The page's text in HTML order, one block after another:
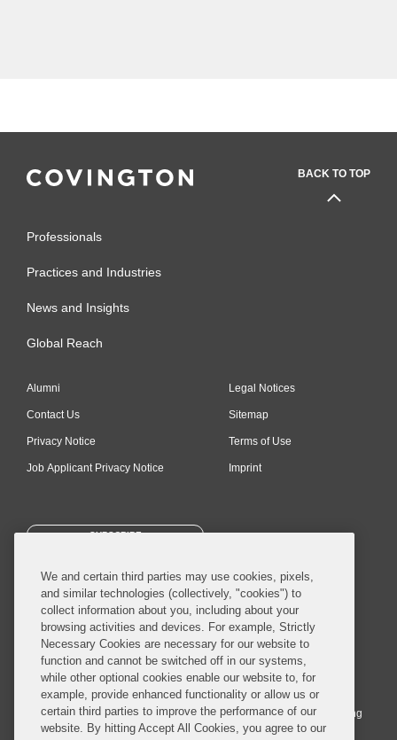
BACK TO TOP
Professionals
Practices and Industries
News and Insights
Global Reach
Alumni
Contact Us
Privacy Notice
Job Applicant Privacy Notice
Legal Notices
Sitemap
Terms of Use
Imprint
SUBSCRIBE
© 2026 Covington & Burling LLP. All Rights Reserved.
Covington & Burling LLP operates as a limited liability partnership
worldwide, with the practice in England and Wales conducted by an
affiliated limited liability multinational partnership, Covington & Burling
LLP, which is formed under the laws of the State of Delaware in the
We and certain third parties may use cookies, pixels,
and similar technologies (collectively, "cookies") to
collect information about you, including about your
browsing activities and devices. For example, Strictly
Necessary Cookies are necessary for our website to
function and cannot be switched off in our systems,
while other optional cookies enable our website to, for
example, provide enhanced functionality or allow us or
certain third parties to improve the performance of our
website. By hitting Accept All Cookies, you agree to our